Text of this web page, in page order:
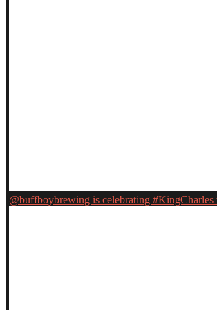
@buffboybrewing is celebrating